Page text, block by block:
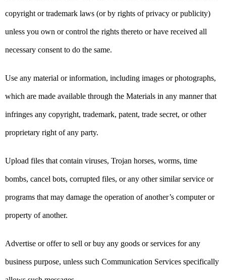
copyright or trademark laws (or by rights of privacy or publicity)
unless you own or control the rights thereto or have received all
necessary consent to do the same.
Use any material or information, including images or photographs,
which are made available through the Materials in any manner that
infringes any copyright, trademark, patent, trade secret, or other
proprietary right of any party.
Upload files that contain viruses, Trojan horses, worms, time
bombs, cancel bots, corrupted files, or any other similar service or
programs that may damage the operation of another’s computer or
property of another.
Advertise or offer to sell or buy any goods or services for any
business purpose, unless such Communication Services specifically